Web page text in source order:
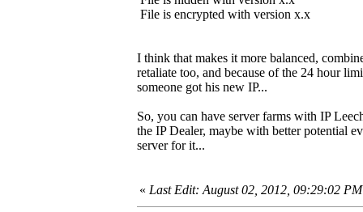
File is encrypted with version x.x
I think that makes it more balanced,
retaliate too, and because of the 24 hour
someone got his new IP...
So, you can have server farms with IP
the IP Dealer, maybe with better potential
server for it...
« Last Edit: August 02, 2012, 09:29:02